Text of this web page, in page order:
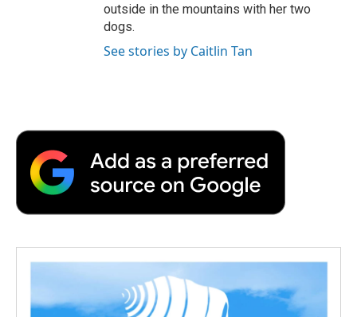
outside in the mountains with her two
dogs.
See stories by Caitlin Tan